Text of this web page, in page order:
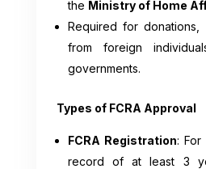
the Ministry of Home
Required for donations,
from foreign
governments.
Types of FCRA Approval
FCRA Registration: For
record of at least 3